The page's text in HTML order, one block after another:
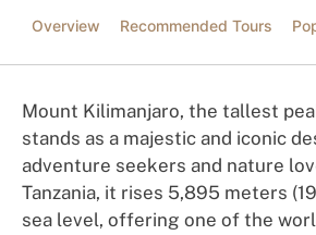
Overview Recommended Tours
Mount Kilimanjaro, the tallest
stands as a majestic and iconic
adventure seekers and nature
Tanzania, it rises 5,895 meters
sea level, offering one of the